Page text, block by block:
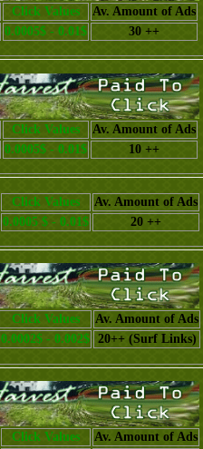
Click Values
Av. Amount of Ads
0.0005$ - 0.01$ 30 ++
Click Values
Av. Amount of Ads
0.0005$ - 0.01$ 10 ++
Click Values
Av. Amount of Ads
0.0005 $ - 0.01$ 20 ++
Click Values
Av. Amount of Ads
0.0002$ - 0.002$ 20++ (Surf Links)
Click Values
Av. Amount of Ads